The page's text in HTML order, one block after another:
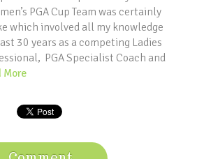
PGA Cup Team was certainly
which involved all my knowledge
30 years as a competing Ladies
PGA Specialist Coach and
More